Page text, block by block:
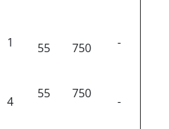
-
750
55
1
-
750
55
4